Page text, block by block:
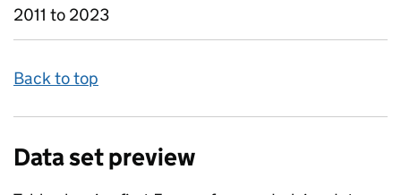
2011 to 2023
Back to top
Data set preview